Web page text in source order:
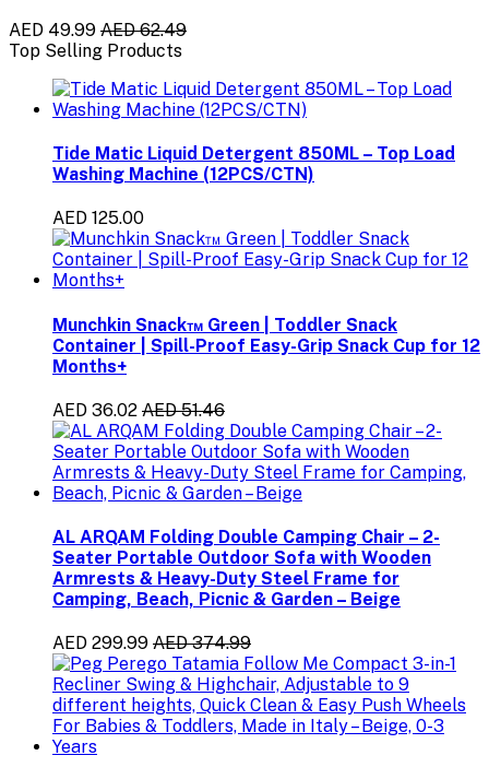
AED 49.99 AED 62.49
Top Selling Products
Tide Matic Liquid Detergent 850ML – Top Load
Washing Machine (12PCS/CTN)
AED 125.00
Munchkin Snack™ Green | Toddler Snack
Container | Spill-Proof Easy-Grip Snack Cup for 12
Months+
AED 36.02 AED 51.46
AL ARQAM Folding Double Camping Chair – 2-
Seater Portable Outdoor Sofa with Wooden
Armrests & Heavy-Duty Steel Frame for
Camping, Beach, Picnic & Garden – Beige
AED 299.99 AED 374.99